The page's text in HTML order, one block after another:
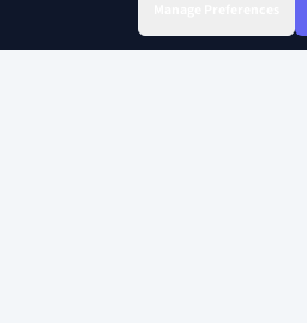
Find Class